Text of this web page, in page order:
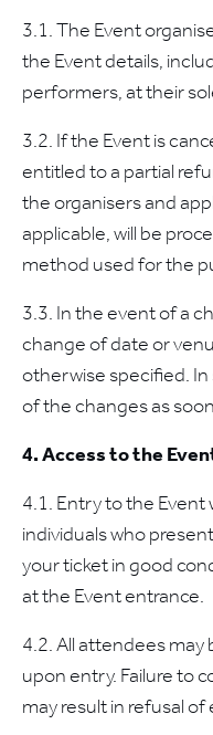
3.1. The Event
the Event details,
performers, at their
3.2. If the Event is
entitled to a partial
the organisers and
applicable, will be
method used for the
3.3. In the event of a
change of date or
otherwise specified. In
of the changes as
4. Access to the
4.1. Entry to the Event
individuals who
your ticket in good
at the Event entrance.
4.2. All attendees
upon entry. Failure to
may result in refusal